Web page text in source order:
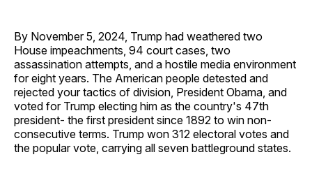
By November 5, 2024, Trump had weathered two
House impeachments, 94 court cases, two
assassination attempts, and a hostile media environment
for eight years. The American people detested and
rejected your tactics of division, President Obama, and
voted for Trump electing him as the country's 47th
president- the first president since 1892 to win non-
consecutive terms. Trump won 312 electoral votes and
the popular vote, carrying all seven battleground states.